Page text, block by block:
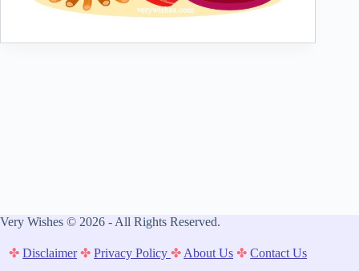
Very Wishes © 2026 - All Rights Reserved.
✤ Disclaimer ✤ Privacy Policy✤ About Us ✤ Contact Us